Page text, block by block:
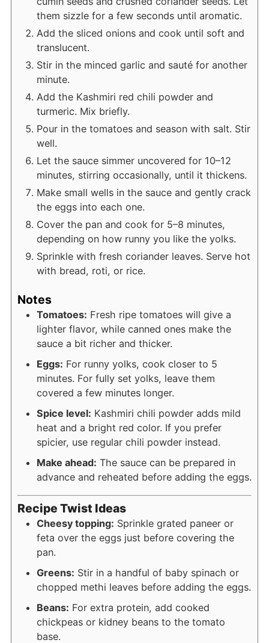
them sizzle for a few seconds until aromatic.
Add the sliced onions and cook until soft and
translucent.
Stir in the minced garlic and sauté for another
minute.
Add the Kashmiri red chili powder and
turmeric. Mix briefly.
Pour in the tomatoes and season with salt. Stir
well.
Let the sauce simmer uncovered for 10–12
minutes, stirring occasionally, until it thickens.
Make small wells in the sauce and gently crack
the eggs into each one.
Cover the pan and cook for 5–8 minutes,
depending on how runny you like the yolks.
Sprinkle with fresh coriander leaves. Serve hot
with bread, roti, or rice.
Notes
Tomatoes: Fresh ripe tomatoes will give a
lighter flavor, while canned ones make the
sauce a bit richer and thicker.
Eggs: For runny yolks, cook closer to 5
minutes. For fully set yolks, leave them
covered a few minutes longer.
Spice level: Kashmiri chili powder adds mild
heat and a bright red color. If you prefer
spicier, use regular chili powder instead.
Make ahead: The sauce can be prepared in
advance and reheated before adding the eggs.
Recipe Twist Ideas
Cheesy topping: Sprinkle grated paneer or
feta over the eggs just before covering the
pan.
Greens: Stir in a handful of baby spinach or
chopped methi leaves before adding the eggs.
Beans: For extra protein, add cooked
chickpeas or kidney beans to the tomato
base.